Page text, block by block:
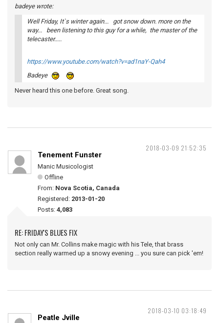
badeye wrote:
Well Friday, It`s winter again... got snow down. more on the
way... been listening to this guy for a while, the master of the
telecaster.....
https://www.youtube.com/watch?v=ad1naY-Qah4
Badeye
Never heard this one before. Great song.
2018-03-09 21:52:35
Tenement Funster
Manic Musicologist
Offline
From: Nova Scotia, Canada
Registered: 2013-01-20
Posts: 4,083
RE: FRIDAY'S BLUES FIX
Not only can Mr. Collins make magic with his Tele, that brass
section really warmed up a snowy evening ... you sure can pick 'em!
2018-03-10 03:18:49
Peatle Jville